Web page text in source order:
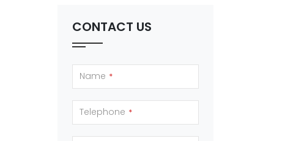
CONTACT US
Name *
Telephone *